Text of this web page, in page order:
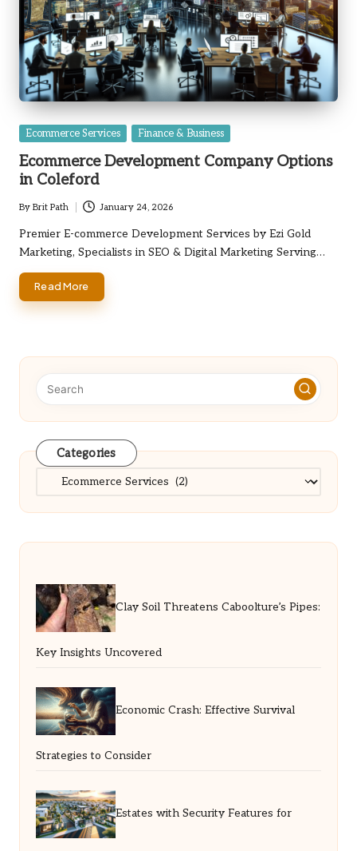
Posted
Ecommerce Services Finance & Business
Ecommerce Development Company Options
in Coleford
Posted
by
By Brit Path January 24, 2026
Premier E-commerce Development Services by Ezi Gold
Marketing, Specialists in SEO & Digital Marketing Serving…
Read More
Categories
Categories
Clay Soil Threatens Caboolture’s Pipes:
Key Insights Uncovered
Economic Crash: Effective Survival
Strategies to Consider
Estates with Security Features for